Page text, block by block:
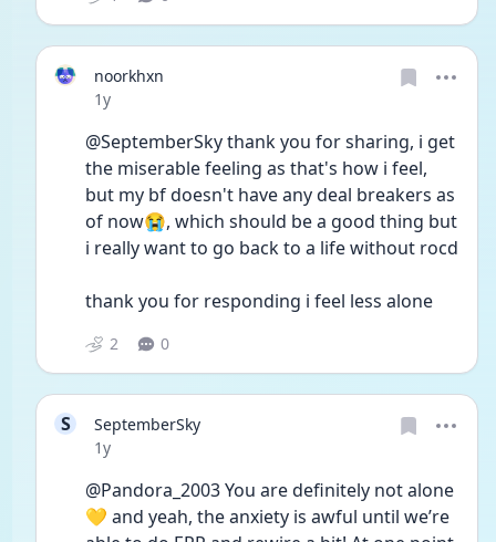
noorkhxn
Date posted
1y
@SeptemberSky thank you for sharing, i get
the miserable feeling as that's how i feel,
but my bf doesn't have any deal breakers as
of now😭, which should be a good thing but
i really want to go back to a life without rocd
thank you for responding i feel less alone
2 0
S
SeptemberSky
Date posted
1y
@Pandora_2003 You are definitely not alone
💛 and yeah, the anxiety is awful until we’re